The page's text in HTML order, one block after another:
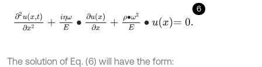
6
∂2ux,t∂ 2 ηωE ux∂x+ ∙ 2E∙u
The solution of Eq. (6) will have the form: